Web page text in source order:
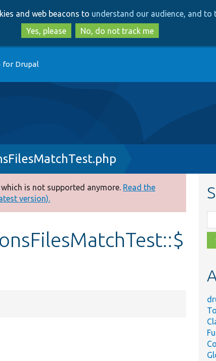
to
main
content
to
search
and web beacons to understand our audience, and
Yes, please
No, do not track me
for Drupal
is not supported anymore. Read the
version).